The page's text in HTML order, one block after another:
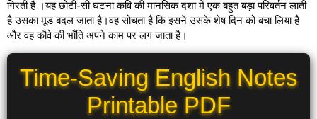
गिरती है ।यह छोटी-सी घटना कवि की मानसिक दशा में एक बहुत बड़ा परिवर्तन लाती
है उसका मूड बदल जाता है।वह सोचता है कि इसने उसके शेष दिन को बचा लिया है
और वह कौवे की भाँति अपने काम पर लग जाता है।
Time-Saving English Notes
Printable PDF